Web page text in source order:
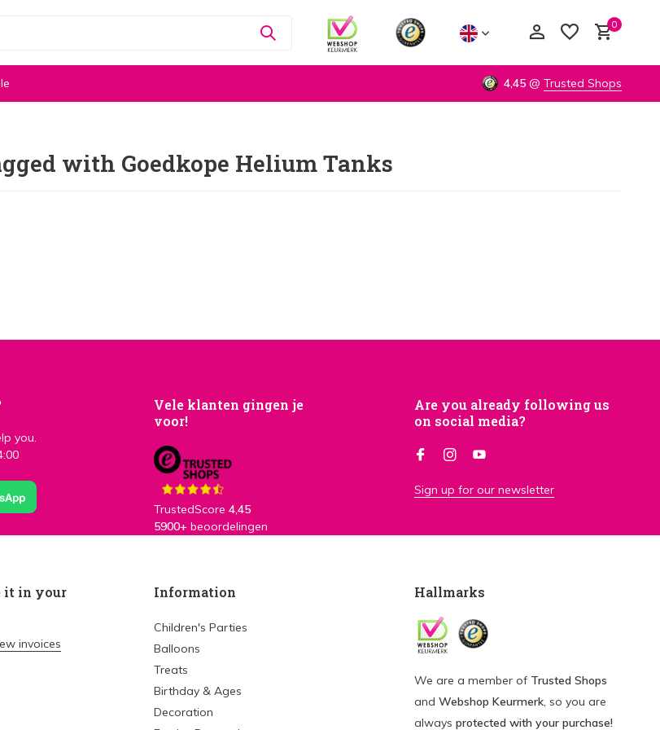
0
4,45 @ Trusted Shops
with Goedkope Helium Tanks
you.
Vele klanten gingen je
voor!
TrustedScore 4,45
5900+ beoordelingen
Are you already following us
on social media?
Sign up for our newsletter
it in your
invoices
Information
Children's Parties
Balloons
Treats
Birthday & Ages
Decoration
Hallmarks
We are a member of Trusted Shops
and Webshop Keurmerk, so you are
always protected with your purchase!